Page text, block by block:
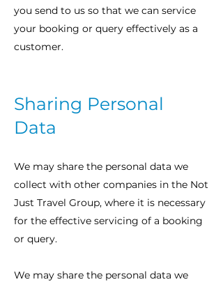
you send to us so that we can service
your booking or query effectively as a
customer.
Sharing Personal
Data
We may share the personal data we
collect with other companies in the Not
Just Travel Group, where it is necessary
for the effective servicing of a booking
or query.
We may share the personal data we